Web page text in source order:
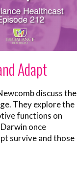
Adapt
discuss the
They explore the
functions on
once
survive and those